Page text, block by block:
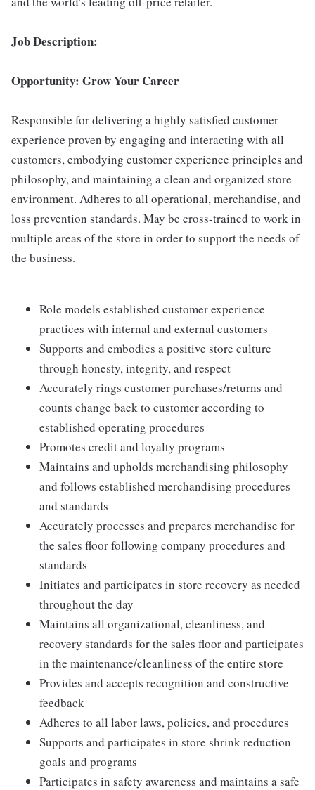
Job Description:
Opportunity: Grow Your Career
Responsible for delivering a highly satisfied customer
experience proven by engaging and interacting with all
customers, embodying customer experience principles and
philosophy, and maintaining a clean and organized store
environment. Adheres to all operational, merchandise, and
loss prevention standards. May be cross-trained to work in
multiple areas of the store in order to support the needs of
the business.
Role models established customer experience
practices with internal and external customers
Supports and embodies a positive store culture
through honesty, integrity, and respect
Accurately rings customer purchases/returns and
counts change back to customer according to
established operating procedures
Promotes credit and loyalty programs
Maintains and upholds merchandising philosophy
and follows established merchandising procedures
and standards
Accurately processes and prepares merchandise for
the sales floor following company procedures and
standards
Initiates and participates in store recovery as needed
throughout the day
Maintains all organizational, cleanliness, and
recovery standards for the sales floor and participates
in the maintenance/cleanliness of the entire store
Provides and accepts recognition and constructive
feedback
Adheres to all labor laws, policies, and procedures
Supports and participates in store shrink reduction
goals and programs
Participates in safety awareness and maintains a safe